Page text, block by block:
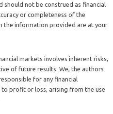
not be construed as financial
or completeness of the
the information provided are at your
markets involves inherent risks,
of future results. We, the authors
for any financial
profit or loss, arising from the use